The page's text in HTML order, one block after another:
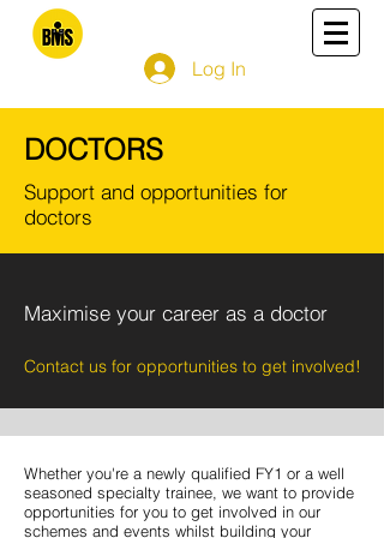
Log In
DOCTORS
Support and opportunities for
doctors
Maximise your career as a doctor
Contact us for opportunities to get involved!
Whether you're a newly qualified FY1 or a well
seasoned specialty trainee, we want to provide
opportunities for you to get involved in our
schemes and events whilst building your